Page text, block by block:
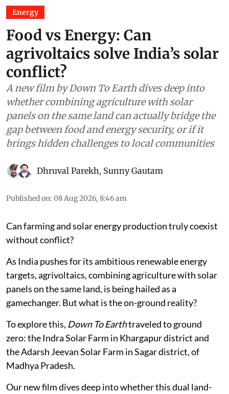
Energy
Food vs Energy: Can
agrivoltaics solve India’s solar
conflict?
A new film by Down To Earth dives deep into
whether combining agriculture with solar
panels on the same land can actually bridge the
gap between food and energy security, or if it
brings hidden challenges to local communities
Dhruval Parekh, Sunny Gautam
Published on: 08 Aug 2026, 8:46 am
Can farming and solar energy production truly coexist
without conflict?
As India pushes for its ambitious renewable energy
targets, agrivoltaics, combining agriculture with solar
panels on the same land, is being hailed as a
gamechanger. But what is the on-ground reality?
To explore this, Down To Earthtraveled to ground
zero: the Indra Solar Farm in Khargapur district and
the Adarsh Jeevan Solar Farm in Sagar district, of
Madhya Pradesh.
Our new film dives deep into whether this dual land-